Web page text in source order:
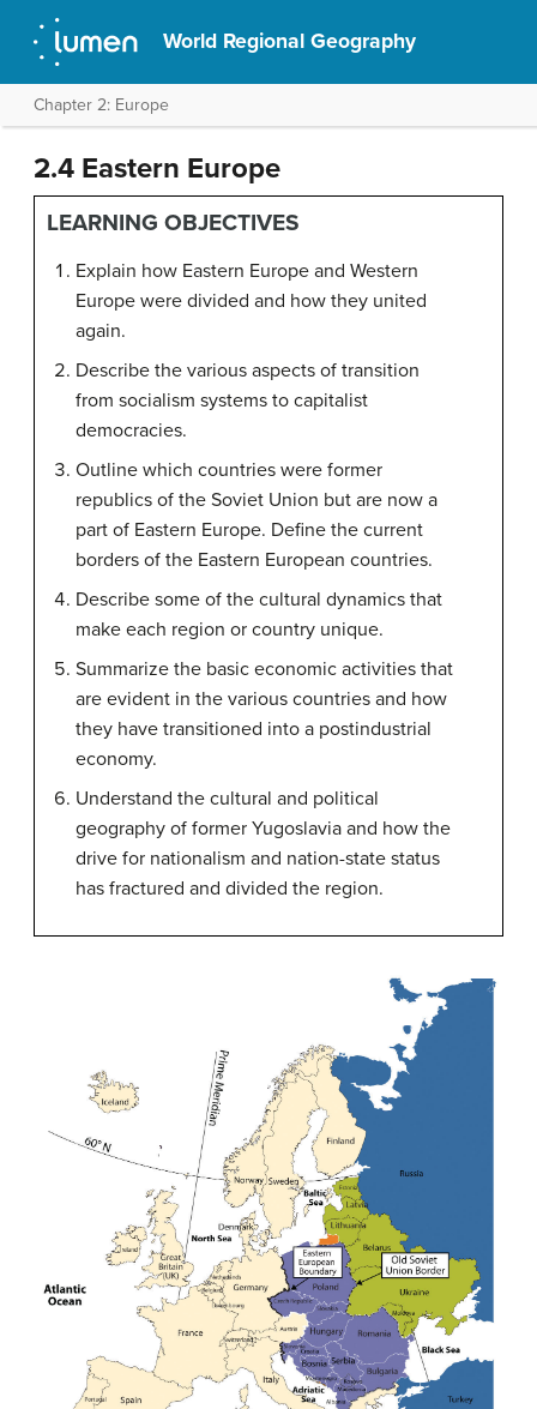
World Regional Geography
Chapter 2: Europe
2.4 Eastern Europe
LEARNING OBJECTIVES
Explain how Eastern Europe and Western
Europe were divided and how they united
again.
Describe the various aspects of transition
from socialism systems to capitalist
democracies.
Outline which countries were former
republics of the Soviet Union but are now a
part of Eastern Europe. Define the current
borders of the Eastern European countries.
Describe some of the cultural dynamics that
make each region or country unique.
Summarize the basic economic activities that
are evident in the various countries and how
they have transitioned into a postindustrial
economy.
Understand the cultural and political
geography of former Yugoslavia and how the
drive for nationalism and nation-state status
has fractured and divided the region.